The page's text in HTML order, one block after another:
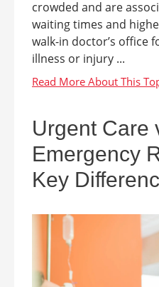
crowded and are
waiting times and
walk-in doctor’s office
illness or injury ...
Urgent Care
Emergency
Key